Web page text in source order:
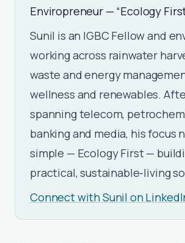
Enviropreneur — “Ecology
Sunil is an IGBC Fellow and
working across rainwater
waste and energy
wellness and renewables.
spanning telecom,
banking and media, his focus
simple — Ecology First —
practical, sustainable-living
Connect with Sunil on